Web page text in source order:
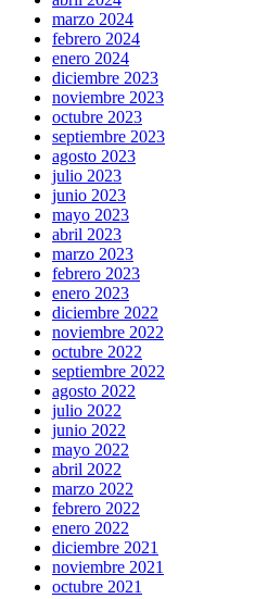
marzo 2024
febrero 2024
enero 2024
diciembre 2023
noviembre 2023
octubre 2023
septiembre 2023
agosto 2023
julio 2023
junio 2023
mayo 2023
abril 2023
marzo 2023
febrero 2023
enero 2023
diciembre 2022
noviembre 2022
octubre 2022
septiembre 2022
agosto 2022
julio 2022
junio 2022
mayo 2022
abril 2022
marzo 2022
febrero 2022
enero 2022
diciembre 2021
noviembre 2021
octubre 2021